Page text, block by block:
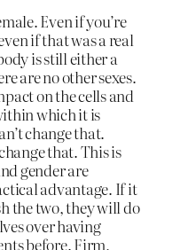
Even if you’re
if that was a real
is still either a
are no other sexes.
on the cells and
which it is
change that.
that. This is
gender are
advantage. If it
the two, they will do
over having
before. Firm,